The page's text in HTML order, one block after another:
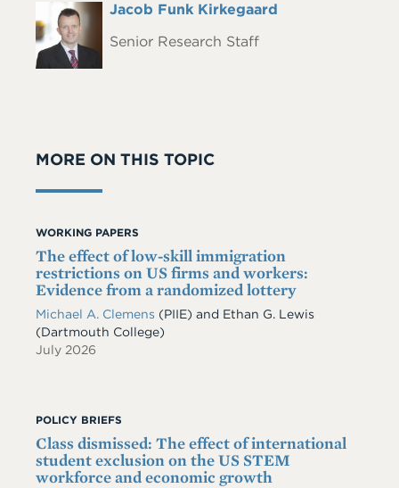
Headshot
Full
Jacob Funk Kirkegaard
Senior Research Staff
MORE ON THIS TOPIC
WORKING PAPERS
The effect of low-skill immigration
restrictions on US firms and workers:
Evidence from a randomized lottery
Michael A. Clemens (PIIE) and Ethan G. Lewis
(Dartmouth College)
July 2026
POLICY BRIEFS
Class dismissed: The effect of international
student exclusion on the US STEM
workforce and economic growth